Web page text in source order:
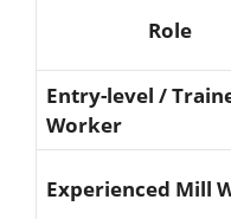
Role
Entry-level /
Worker
Experienced Mill